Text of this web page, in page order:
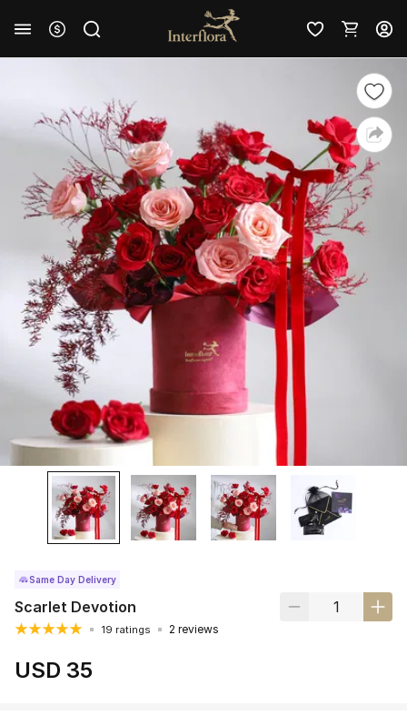
Same Day Delivery
Scarlet Devotion
19 ratings 2 reviews
USD 35